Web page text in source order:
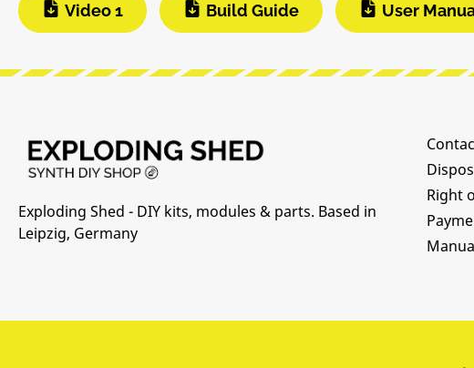
Video 1 Build Guide User
Exploding Shed - DIY kits, modules & parts. Based in
Leipzig, Germany
Right